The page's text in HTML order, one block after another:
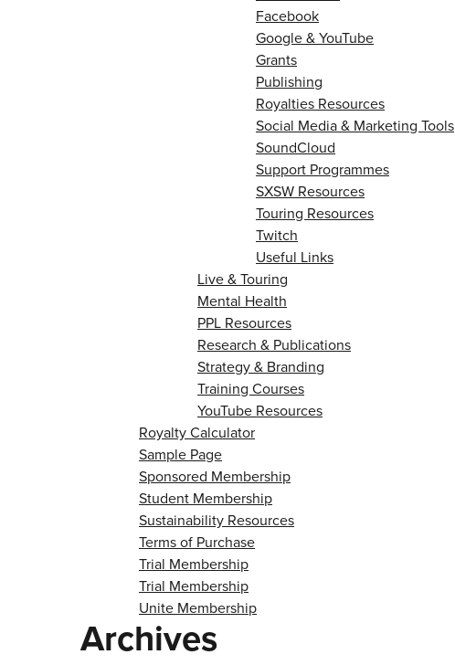
Facebook
Google & YouTube
Grants
Publishing
Royalties Resources
Social Media & Marketing Tools
SoundCloud
Support Programmes
SXSW Resources
Touring Resources
Twitch
Useful Links
Live & Touring
Mental Health
PPL Resources
Research & Publications
Strategy & Branding
Training Courses
YouTube Resources
Royalty Calculator
Sample Page
Sponsored Membership
Student Membership
Sustainability Resources
Terms of Purchase
Trial Membership
Trial Membership
Unite Membership
Archives